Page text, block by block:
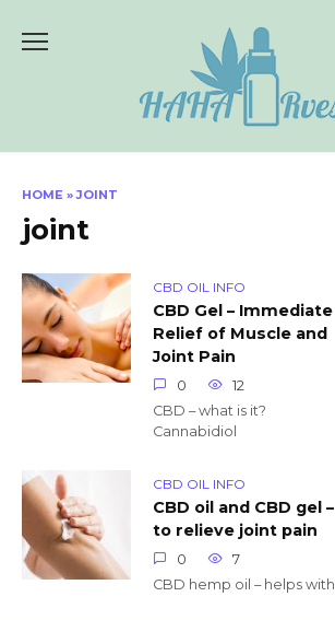
HOME »JOINT
joint
CBD OIL INFO
CBD Gel – Immediate
Relief of Muscle and
Joint Pain
0
12
CBD – what is it?
Cannabidiol
CBD OIL INFO
CBD oil and CBD gel –
to relieve joint pain
0
7
CBD hemp oil – helps with